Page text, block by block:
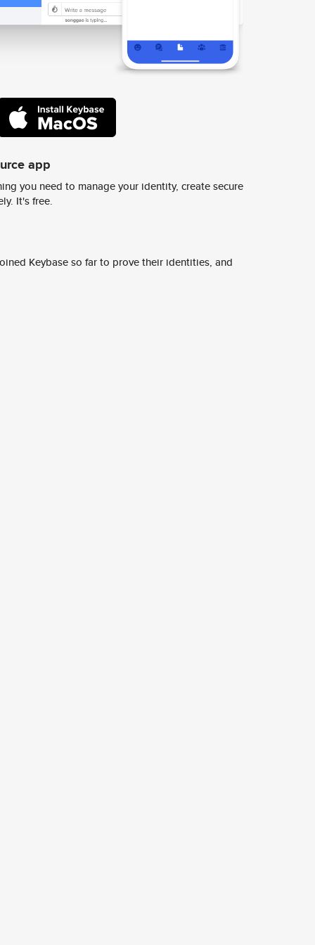
app
you need to manage your identity, create secure
It's free.
Keybase so far to prove their identities, and